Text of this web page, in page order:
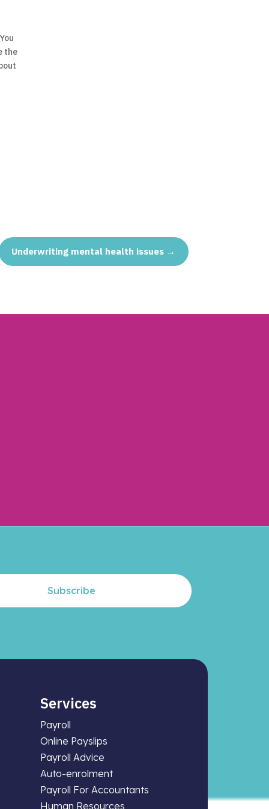
the
Underwriting mental health issues →
Subscribe
Services
Payroll
Online Payslips
Payroll Advice
Auto-enrolment
Payroll For Accountants
Human Resources